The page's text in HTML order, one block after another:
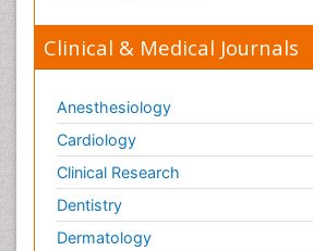
Clinical & Medical Journals
Anesthesiology
Cardiology
Clinical Research
Dentistry
Dermatology